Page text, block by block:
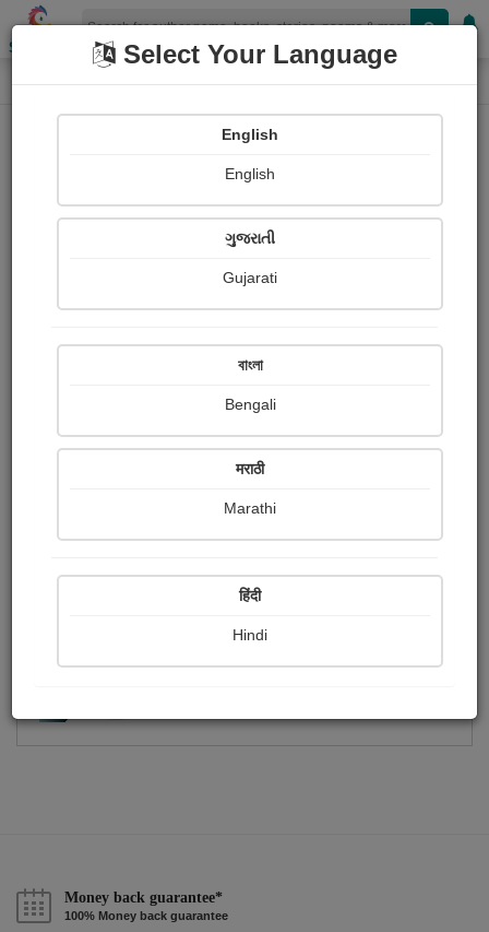
Shopizen
Home Photographs
Sarkar Ruma
Ratings
Share with your friends :
Money back guarantee*
100% Money back guarantee
Select Your Language
English
English
ગુજરાતી
Gujarati
বাংলা
Bengali
मराठी
Marathi
हिंदी
Hindi